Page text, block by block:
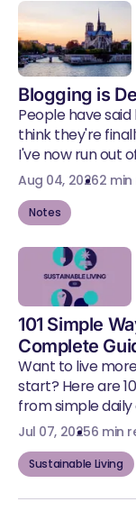
Blogging is
People have said
think they're
I've now run out
Aug 04, 20262
Notes
101 Simple
Complete
Want to live
start? Here are
from simple
Jul 07, 20256 min
Sustainable Living